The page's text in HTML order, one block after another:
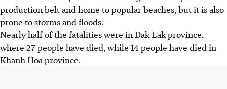
production belt and home to popular beaches, but it is also
prone to storms and floods.
Nearly half of the fatalities were in Dak Lak province,
where 27 people have died, while 14 people have died in
Khanh Hoa province.